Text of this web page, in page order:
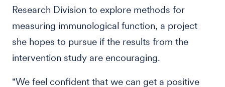
Research Division to explore methods for
measuring immunological function, a project
she hopes to pursue if the results from the
intervention study are encouraging.
"We feel confident that we can get a positive